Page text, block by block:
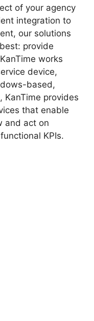
of your agency
integration to
our solutions
provide
works
device,
based,
KanTime provides
that enable
and act on
KPIs.